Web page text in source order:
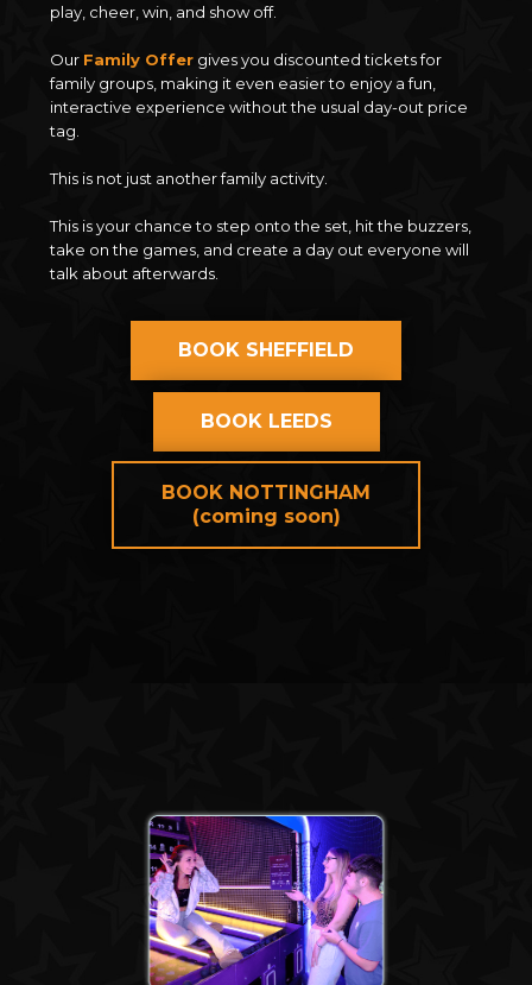
play, cheer, win, and show off.
Our Family Offer gives you discounted tickets for
family groups, making it even easier to enjoy a fun,
interactive experience without the usual day-out price
tag.
This is not just another family activity.
This is your chance to step onto the set, hit the buzzers,
take on the games, and create a day out everyone will
talk about afterwards.
BOOK SHEFFIELD
BOOK LEEDS
BOOK NOTTINGHAM
(coming soon)